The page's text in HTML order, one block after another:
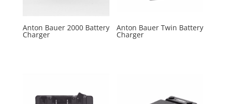
Anton Bauer 2000 Battery
Charger
Anton Bauer Twin Battery
Charger